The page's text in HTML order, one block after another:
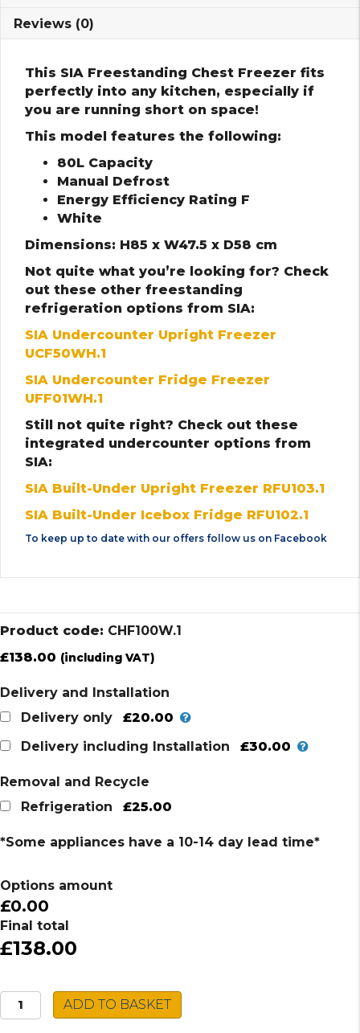
Reviews (0)
This SIA Freestanding Chest Freezer fits
perfectly into any kitchen, especially if
you are running short on space!
This model features the following:
80L Capacity
Manual Defrost
Energy Efficiency Rating F
White
Dimensions: H85 x W47.5 x D58 cm
Not quite what you’re looking for? Check
out these other freestanding
refrigeration options from SIA:
SIA Undercounter Upright Freezer
UCF50WH.1
SIA Undercounter Fridge Freezer
UFF01WH.1
Still not quite right? Check out these
integrated undercounter options from
SIA:
SIA Built-Under Upright Freezer RFU103.1
SIA Built-Under Icebox Fridge RFU102.1
To keep up to date with our offers follow us on Facebook
Product code: CHF100W.1
£138.00 (including VAT)
Delivery and Installation
Delivery only
£20.00
Delivery including Installation
£30.00
Removal and Recycle
Refrigeration
£25.00
*Some appliances have a 10-14 day lead time*
Options amount
£0.00
Final total
£138.00
SIA
Chest
ADD TO BASKET